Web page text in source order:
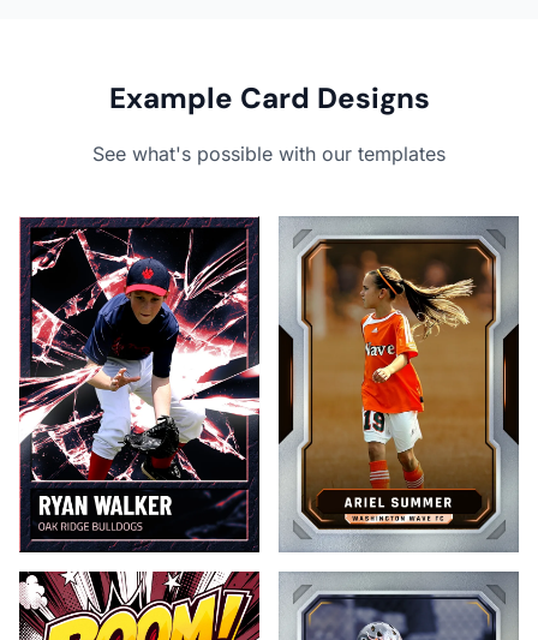
Example Card Designs
See what's possible with our templates